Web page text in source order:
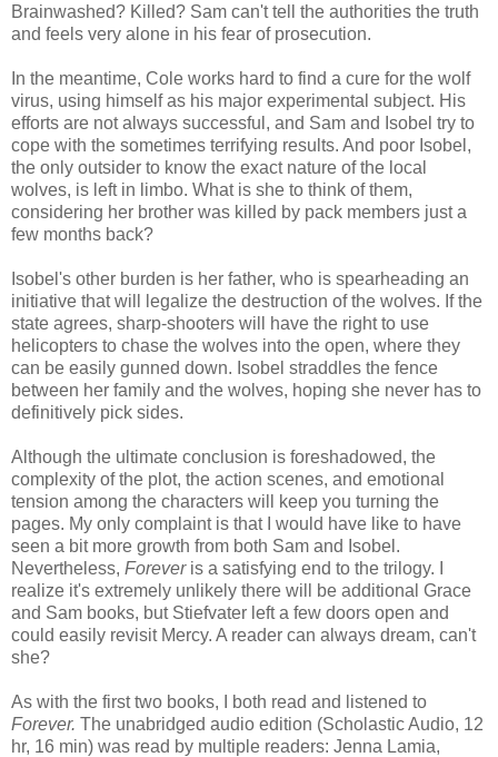
Brainwashed? Killed? Sam can't tell the authorities the truth
and feels very alone in his fear of prosecution.
In the meantime, Cole works hard to find a cure for the wolf
virus, using himself as his major experimental subject. His
efforts are not always successful, and Sam and Isobel try to
cope with the sometimes terrifying results. And poor Isobel,
the only outsider to know the exact nature of the local
wolves, is left in limbo. What is she to think of them,
considering her brother was killed by pack members just a
few months back?
Isobel's other burden is her father, who is spearheading an
initiative that will legalize the destruction of the wolves. If the
state agrees, sharp-shooters will have the right to use
helicopters to chase the wolves into the open, where they
can be easily gunned down. Isobel straddles the fence
between her family and the wolves, hoping she never has to
definitively pick sides.
Although the ultimate conclusion is foreshadowed, the
complexity of the plot, the action scenes, and emotional
tension among the characters will keep you turning the
pages. My only complaint is that I would have like to have
seen a bit more growth from both Sam and Isobel.
Nevertheless, Foreveris a satisfying end to the trilogy. I
realize it's extremely unlikely there will be additional Grace
and Sam books, but Stiefvater left a few doors open and
could easily revisit Mercy. A reader can always dream, can't
she?
As with the first two books, I both read and listened to
Forever. The unabridged audio edition (Scholastic Audio, 12
hr, 16 min) was read by multiple readers: Jenna Lamia,